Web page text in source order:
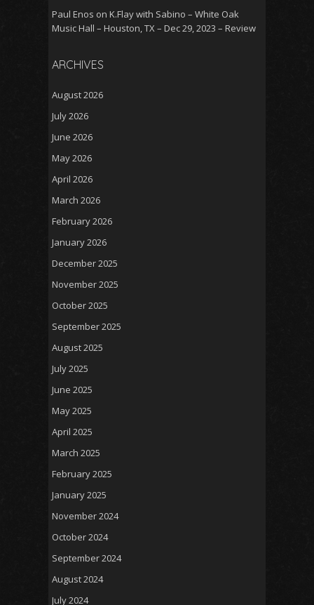
Paul Enos on K.Flay with Sabino – White Oak
Music Hall – Houston, TX – Dec 29, 2023 – Review
ARCHIVES
August 2026
July 2026
June 2026
May 2026
April 2026
March 2026
February 2026
January 2026
December 2025
November 2025
October 2025
September 2025
August 2025
July 2025
June 2025
May 2025
April 2025
March 2025
February 2025
January 2025
November 2024
October 2024
September 2024
August 2024
July 2024